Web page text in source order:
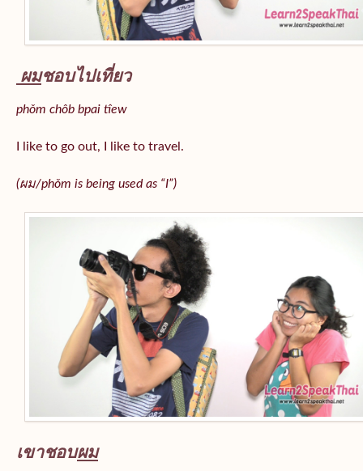
ผมชอบไปเที่ยว
phǒm chôb bpai tîew
I like to go out, I like to travel.
(ผม/phǒm is being used as “I”)
เขาชอบผม